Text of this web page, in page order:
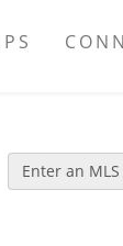
Enter an